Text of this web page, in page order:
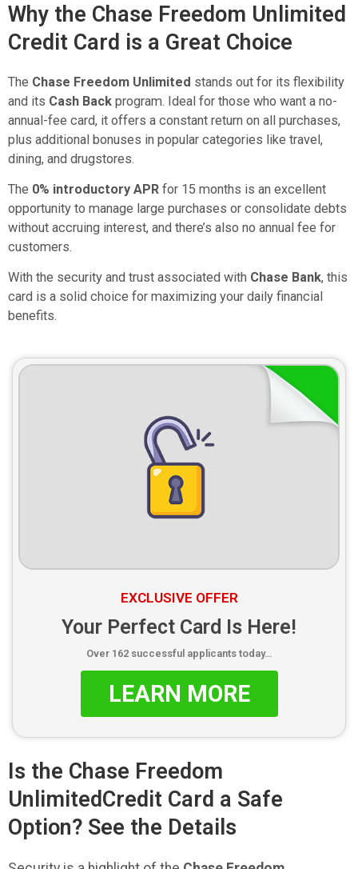
Why the Chase Freedom Unlimited
Credit Card is a Great Choice
The Chase Freedom Unlimited stands out for its flexibility
and its Cash Back program. Ideal for those who want a no-
annual-fee card, it offers a constant return on all purchases,
plus additional bonuses in popular categories like travel,
dining, and drugstores.
The 0% introductory APR for 15 months is an excellent
opportunity to manage large purchases or consolidate debts
without accruing interest, and there’s also no annual fee for
customers.
With the security and trust associated with Chase Bank, this
card is a solid choice for maximizing your daily financial
benefits.
EXCLUSIVE OFFER
Your Perfect Card Is Here!
Over 162 successful applicants today…
LEARN MORE
Is the Chase Freedom
UnlimitedCredit Card a Safe
Option? See the Details